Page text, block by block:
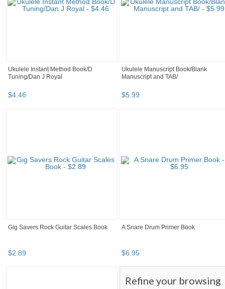
Ukulele Instant Method Book/D
Tuning/Dan J Royal
$4.46
Ukulele Manuscript Book/Blank
Manuscript and TAB/
$5.99
Gig Savers Rock Guitar Scales Book
$2.89
A Snare Drum Primer Book
$6.95
Refine your browsing